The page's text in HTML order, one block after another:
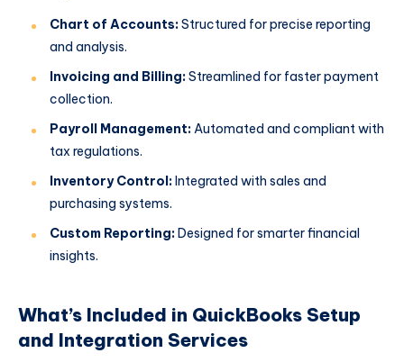
Chart of Accounts:Structured for precise reporting
and analysis.
Invoicing and Billing:Streamlined for faster payment
collection.
Payroll Management:Automated and compliant with
tax regulations.
Inventory Control:Integrated with sales and
purchasing systems.
Custom Reporting:Designed for smarter financial
insights.
What’s Included in QuickBooks Setup
and Integration Services